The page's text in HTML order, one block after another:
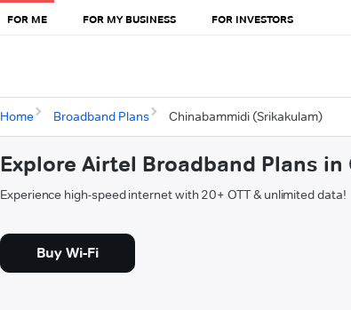
FOR ME FOR MY BUSINESS FOR INVESTORS
Home Broadband Plans Chinabammidi (Srikakulam)
Explore Airtel Broadband Plans
Experience high-speed internet with 20+ OTT & unlimited data!
Buy Wi-Fi